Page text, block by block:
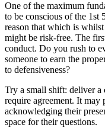
One of the maximum
to be conscious of the 1st
reason that which is
might be risk-free. The
conduct. Do you rush to
someone to earn the
to defensiveness?
Try a small shift: deliver a
require agreement. It may
acknowledging their
space for their questions.